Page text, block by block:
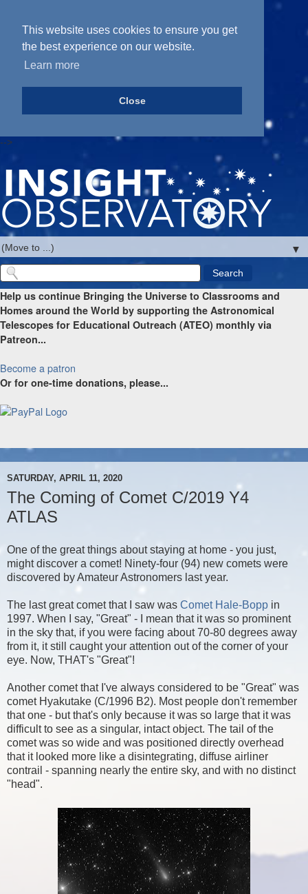
This website uses cookies to ensure you get
the best experience on our website.
Learn more
Close
-->
▼
Help us continue Bringing the Universe to Classrooms and
Homes around the World by supporting the Astronomical
Telescopes for Educational Outreach (ATEO) monthly via
Patreon...
Become a patron
Or for one-time donations, please...
SATURDAY, APRIL 11, 2020
The Coming of Comet C/2019 Y4
ATLAS
One of the great things about staying at home - you just,
might discover a comet! Ninety-four (94) new comets were
discovered by Amateur Astronomers last year.
The last great comet that I saw was Comet Hale-Bopp in
1997. When I say, "Great" - I mean that it was so prominent
in the sky that, if you were facing about 70-80 degrees away
from it, it still caught your attention out of the corner of your
eye. Now, THAT's "Great"!
Another comet that I've always considered to be "Great" was
comet Hyakutake (C/1996 B2). Most people don't remember
that one - but that's only because it was so large that it was
difficult to see as a singular, intact object. The tail of the
comet was so wide and was positioned directly overhead
that it looked more like a disintegrating, diffuse airliner
contrail - spanning nearly the entire sky, and with no distinct
"head".